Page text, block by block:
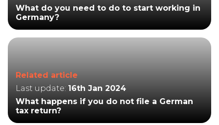
What do you need to do to start working in
Germany?
Related article
Last update: 16th Jan 2024
What happens if you do not file a German
tax return?